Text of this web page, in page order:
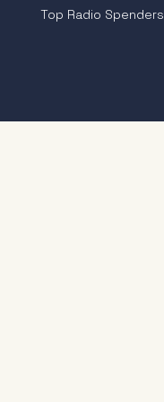
Top Radio Spenders